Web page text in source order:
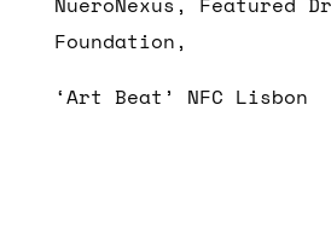
Foundation,
‘Art Beat’ NFC Lisbon